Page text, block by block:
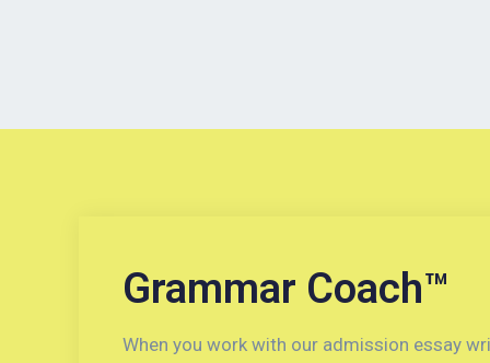
Grammar Coach™
When you work with our admission essay